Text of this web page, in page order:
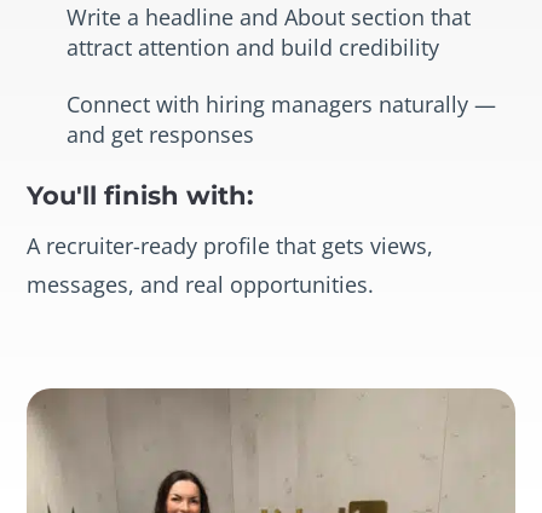
Write a headline and About section that
attract attention and build credibility
Connect with hiring managers naturally —
and get responses
You'll finish with:
A recruiter-ready profile that gets views,
messages, and real opportunities.